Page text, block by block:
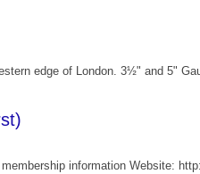
edge of London. 3½" and 5"
information Website: